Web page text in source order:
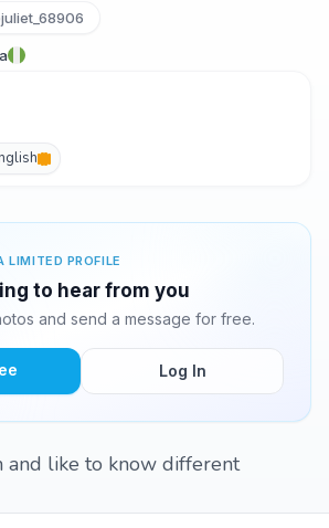
LIMITED PROFILE
to hear from you
and send a message for free.
Log In
and like to know different